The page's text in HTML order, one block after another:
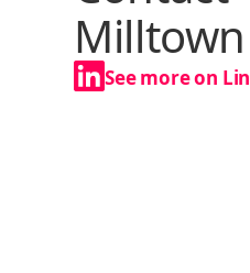
See more on